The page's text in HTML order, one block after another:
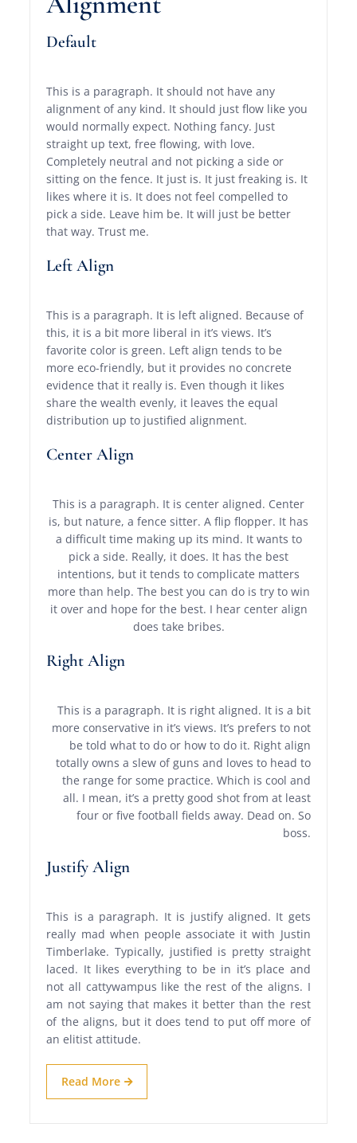
Default
This is a paragraph. It should not have any
alignment of any kind. It should just flow like you
would normally expect. Nothing fancy. Just
straight up text, free flowing, with love.
Completely neutral and not picking a side or
sitting on the fence. It just is. It just freaking is. It
likes where it is. It does not feel compelled to
pick a side. Leave him be. It will just be better
that way. Trust me.
Left Align
This is a paragraph. It is left aligned. Because of
this, it is a bit more liberal in it’s views. It’s
favorite color is green. Left align tends to be
more eco-friendly, but it provides no concrete
evidence that it really is. Even though it likes
share the wealth evenly, it leaves the equal
distribution up to justified alignment.
Center Align
This is a paragraph. It is center aligned. Center
is, but nature, a fence sitter. A flip flopper. It has
a difficult time making up its mind. It wants to
pick a side. Really, it does. It has the best
intentions, but it tends to complicate matters
more than help. The best you can do is try to win
it over and hope for the best. I hear center align
does take bribes.
Right Align
This is a paragraph. It is right aligned. It is a bit
more conservative in it’s views. It’s prefers to not
be told what to do or how to do it. Right align
totally owns a slew of guns and loves to head to
the range for some practice. Which is cool and
all. I mean, it’s a pretty good shot from at least
four or five football fields away. Dead on. So
boss.
Justify Align
This is a paragraph. It is justify aligned. It gets
really mad when people associate it with Justin
Timberlake. Typically, justified is pretty straight
laced. It likes everything to be in it’s place and
not all cattywampus like the rest of the aligns. I
am not saying that makes it better than the rest
of the aligns, but it does tend to put off more of
an elitist attitude.
Read More